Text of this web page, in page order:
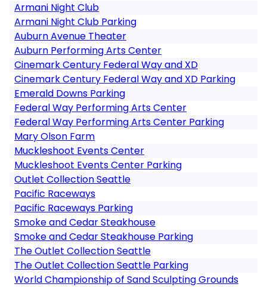
Armani Night Club
Armani Night Club Parking
Auburn Avenue Theater
Auburn Performing Arts Center
Cinemark Century Federal Way and XD
Cinemark Century Federal Way and XD Parking
Emerald Downs Parking
Federal Way Performing Arts Center
Federal Way Performing Arts Center Parking
Mary Olson Farm
Muckleshoot Events Center
Muckleshoot Events Center Parking
Outlet Collection Seattle
Pacific Raceways
Pacific Raceways Parking
Smoke and Cedar Steakhouse
Smoke and Cedar Steakhouse Parking
The Outlet Collection Seattle
The Outlet Collection Seattle Parking
World Championship of Sand Sculpting Grounds